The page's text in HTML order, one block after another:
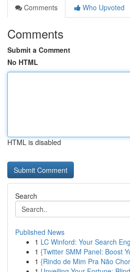
Comments
Who Upvoted
Comments
Submit a Comment
No HTML
HTML is disabled
Search
Published News
1 LC Winford: Your Search
1 {Twitter SMM Panel: Boost
1 {Rindo de Mim Pra Não